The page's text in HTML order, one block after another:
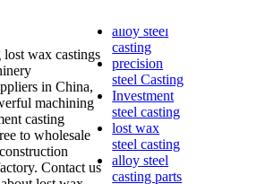
wax castings
in China,
machining
casting
to wholesale
Contact us
alloy steel
casting
precision
steel Casting
Investment
steel casting
lost wax
steel casting
alloy steel
casting parts